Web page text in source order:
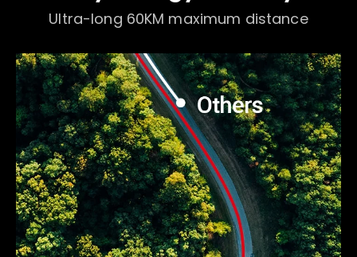
Ultra-long 60KM maximum distance